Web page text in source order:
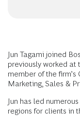
Jun Tagami joined
previously worked at
member of the firm’s
Marketing, Sales &
Jun has led
regions for clients in